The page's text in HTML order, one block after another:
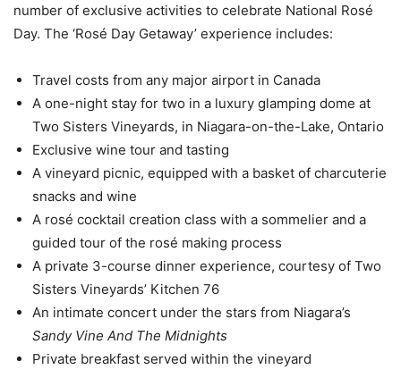
number of exclusive activities to celebrate National Rosé
Day. The ‘Rosé Day Getaway’ experience includes:
Travel costs from any major airport in Canada
A one-night stay for two in a luxury glamping dome at
Two Sisters Vineyards, in Niagara-on-the-Lake, Ontario
Exclusive wine tour and tasting
A vineyard picnic, equipped with a basket of charcuterie
snacks and wine
A rosé cocktail creation class with a sommelier and a
guided tour of the rosé making process
A private 3-course dinner experience, courtesy of Two
Sisters Vineyards’ Kitchen 76
An intimate concert under the stars from Niagara’s
Sandy Vine And The Midnights
Private breakfast served within the vineyard